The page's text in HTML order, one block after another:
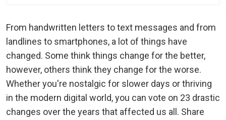
From handwritten letters to text messages and from
landlines to smartphones, a lot of things have
changed. Some think things change for the better,
however, others think they change for the worse.
Whether you're nostalgic for slower days or thriving
in the modern digital world, you can vote on 23 drastic
changes over the years that affected us all. Share